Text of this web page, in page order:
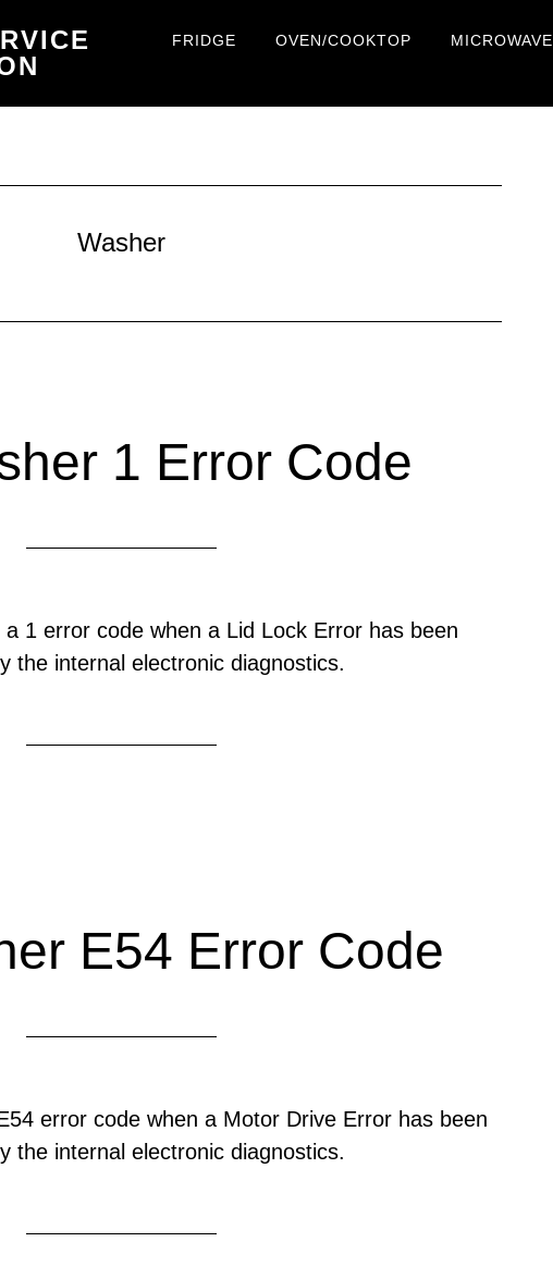
FRIDGE OVEN/COOKTOP MICROWAVE
Washer
1 Error Code
1 error code when a Lid Lock Error has been
the internal electronic diagnostics.
E54 Error Code
error code when a Motor Drive Error has been
the internal electronic diagnostics.